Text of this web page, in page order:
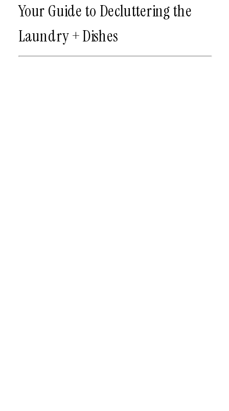
Your Guide to Decluttering the
Laundry + Dishes